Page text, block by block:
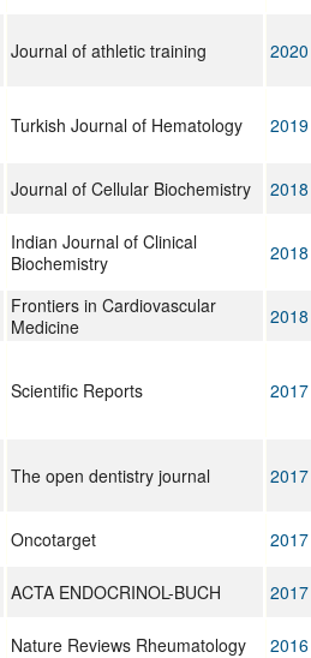
Journal of athletic training 2020
Turkish Journal of Hematology 2019
Journal of Cellular Biochemistry
2018
Indian Journal of Clinical
Biochemistry
2018
Frontiers in Cardiovascular
Medicine
2018
Scientific Reports 2017
The open dentistry journal 2017
Oncotarget
2017
ACTA ENDOCRINOL-BUCH
2017
Nature Reviews Rheumatology
2016